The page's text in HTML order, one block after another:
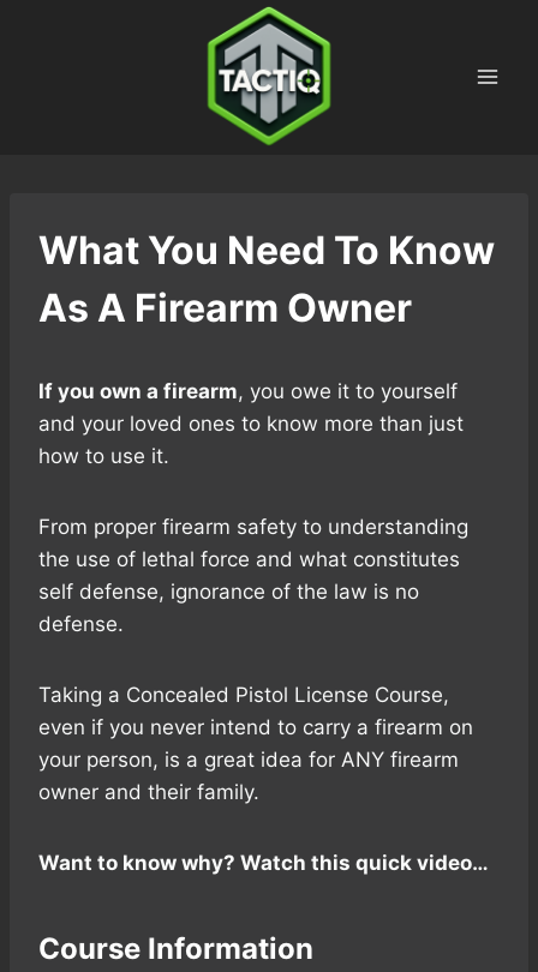
What You Need To Know
As A Firearm Owner
If you own a firearm, you owe it to yourself
and your loved ones to know more than just
how to use it.
From proper firearm safety to understanding
the use of lethal force and what constitutes
self defense, ignorance of the law is no
defense.
Taking a Concealed Pistol License Course,
even if you never intend to carry a firearm on
your person, is a great idea for ANY firearm
owner and their family.
Want to know why? Watch this quick video…
Course Information